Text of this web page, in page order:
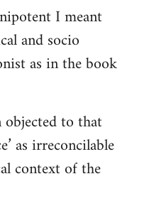
I meant
and socio
as in the book
to that
as irreconcilable
context of the